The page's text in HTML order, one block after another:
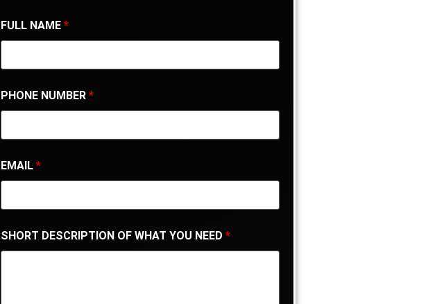
FULL NAME *
PHONE NUMBER *
EMAIL *
SHORT DESCRIPTION OF WHAT YOU NEED *